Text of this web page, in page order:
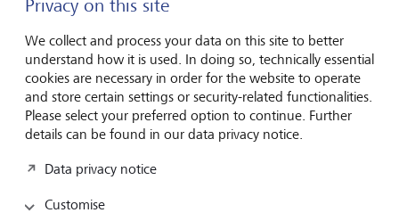
Connected Capital with John Auckland
Seaweed’s gigaton opportunity
Leveraging nature’s power to grow seaweed is discussed
with John Auckland,includingseaweed’s application as a
bio-based alternative product.
Privacy on this site
We collect and process your data on this site to better
understand how it is used. In doing so, technically essential
cookies are necessary in order for the website to operate
and store certain settings or security-related functionalities.
Please select your preferred option to continue. Further
details can be found in our data privacy notice.
Data privacy notice
Customise